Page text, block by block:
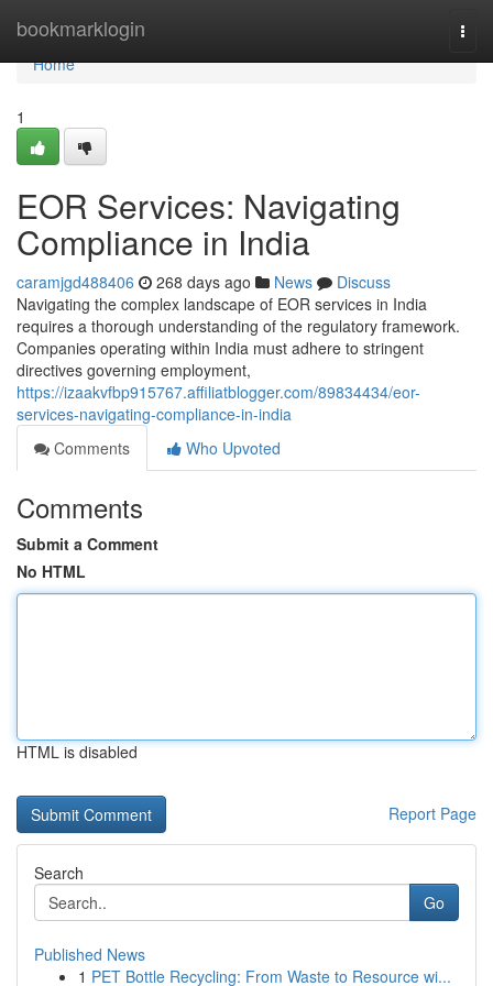
bookmarklogin
Home
Home
1
EOR Services: Navigating
Compliance in India
caramjgd488406 268 days ago News
Discuss
Navigating the complex landscape of EOR services in India
requires a thorough understanding of the regulatory framework.
Companies operating within India must adhere to stringent
directives governing employment,
https://izaakvfbp915767.affiliatblogger.com/89834434/eor-
services-navigating-compliance-in-india
Comments
Who Upvoted
Comments
Submit a Comment
No HTML
HTML is disabled
Report Page
Search
Go
Published News
1 PET Bottle Recycling: From Waste to Resource wi...